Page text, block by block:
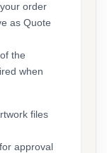
order
as Quote
the
when
files
approval